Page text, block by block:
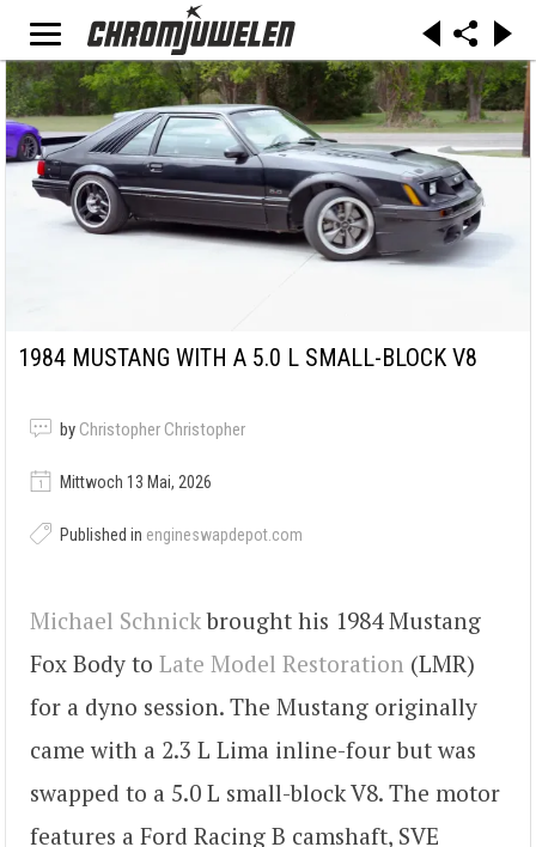
1984 MUSTANG WITH A 5.0 L SMALL-BLOCK V8
by Christopher Christopher
Mittwoch 13 Mai, 2026
Published in engineswapdepot.com
Michael Schnickbrought his 1984 Mustang
Fox Body to Late Model Restoration (LMR)
for a dyno session. The Mustang originally
came with a 2.3 L Lima inline-four but was
swapped to a 5.0 L small-block V8. The motor
features a Ford Racing B camshaft, SVE